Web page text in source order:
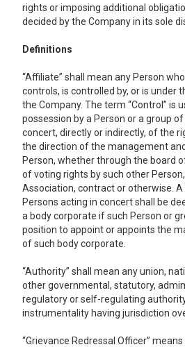
rights or imposing additional
decided by the Company in its sole
Definitions
“Affiliate” shall mean any Person
controls, is controlled by, or is under
the Company. The term “Control” is
possession by a Person or a group
concert, directly or indirectly, of the
the direction of the management
Person, whether through the board
of voting rights by such other
Association, contract or otherwise.
Persons acting in concert shall be
a body corporate if such Person or
position to appoint or appoints the
of such body corporate.
“Authority” shall mean any union,
other governmental, statutory,
regulatory or self-regulating
instrumentality having jurisdiction
“Grievance Redressal Officer”